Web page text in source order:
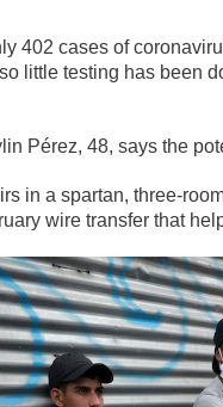
402 cases of
little testing has been
Pérez, 48, says the
in a spartan, three-
wire transfer that